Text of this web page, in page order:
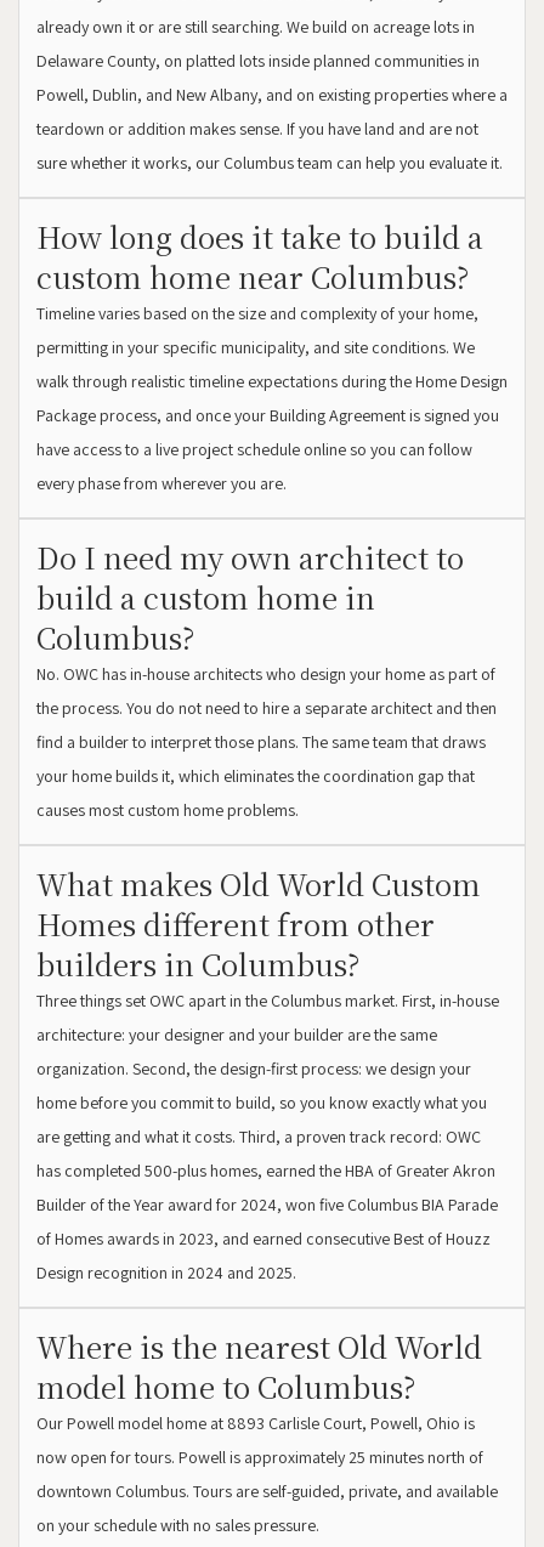
already own it or are still searching. We build on acreage lots in
Delaware County, on platted lots inside planned communities in
Powell, Dublin, and New Albany, and on existing properties where a
teardown or addition makes sense. If you have land and are not
sure whether it works, our Columbus team can help you evaluate it.
How long does it take to build a
custom home near Columbus?
Timeline varies based on the size and complexity of your home,
permitting in your specific municipality, and site conditions. We
walk through realistic timeline expectations during the Home Design
Package process, and once your Building Agreement is signed you
have access to a live project schedule online so you can follow
every phase from wherever you are.
Do I need my own architect to
build a custom home in
Columbus?
No. OWC has in-house architects who design your home as part of
the process. You do not need to hire a separate architect and then
find a builder to interpret those plans. The same team that draws
your home builds it, which eliminates the coordination gap that
causes most custom home problems.
What makes Old World Custom
Homes different from other
builders in Columbus?
Three things set OWC apart in the Columbus market. First, in-house
architecture: your designer and your builder are the same
organization. Second, the design-first process: we design your
home before you commit to build, so you know exactly what you
are getting and what it costs. Third, a proven track record: OWC
has completed 500-plus homes, earned the HBA of Greater Akron
Builder of the Year award for 2024, won five Columbus BIA Parade
of Homes awards in 2023, and earned consecutive Best of Houzz
Design recognition in 2024 and 2025.
Where is the nearest Old World
model home to Columbus?
Our Powell model home at 8893 Carlisle Court, Powell, Ohio is
now open for tours. Powell is approximately 25 minutes north of
downtown Columbus. Tours are self-guided, private, and available
on your schedule with no sales pressure.